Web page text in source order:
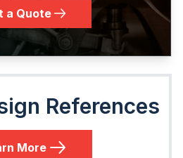
a Quote
References
More